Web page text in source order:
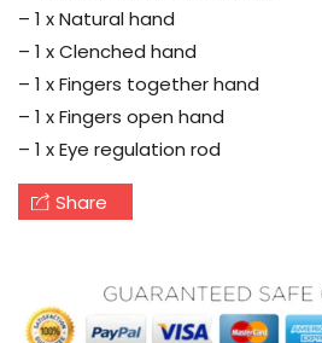
– 1 x Natural hand
– 1 x Clenched hand
– 1 x Fingers together hand
– 1 x Fingers open hand
– 1 x Eye regulation rod
Share